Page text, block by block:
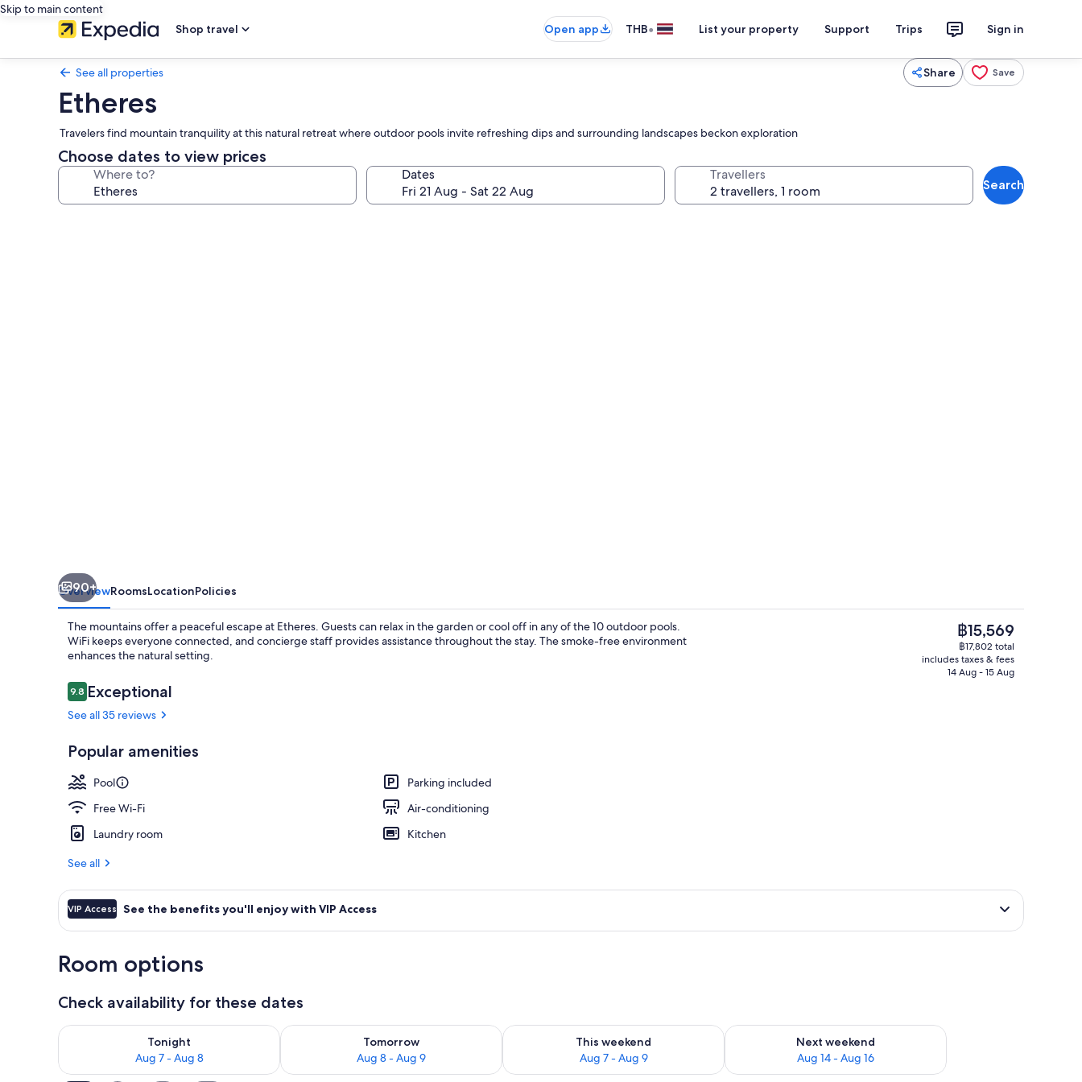
Skip to main content
Shop travel
Open app THB• List your property Support Trips Sign in
See all properties Share Save
Etheres
Travelers find mountain tranquility at this natural retreat where outdoor pools invite refreshing dips and surrounding landscapes beckon exploration
Choose dates to view prices
Where to? Dates Travellers
Search
Luxurious Villa 360o View with
90+
OverviewRoomsLocationPolicies
The mountains offer a peaceful escape at Etheres. Guests can relax in the garden or cool off in any of the 10 outdoor pools.
WiFi keeps everyone connected, and concierge staff provides assistance throughout the stay. The smoke-free environment
enhances the natural setting.
Reviews
9.89.8 out of 10
Exceptional
See all 35 reviews
Popular amenities
Pool
Parking included
Free Wi-Fi
Air-conditioning
Laundry room
Kitchen
See all
The
current
price
is
฿15,569
฿17,802 total
includes taxes & fees
14 Aug - 15 Aug
VIP Access See the benefits you'll enjoy with VIP Access
Room options
Check availability for these dates
Tonight
Aug 7 - Aug 8
Check availability for tonight Aug 7 - Aug 8
Tomorrow
Aug 8 - Aug 9
Check availability for tomorrow Aug 8 - Aug 9
This weekend
Aug 7 - Aug 9
Check availability for this weekend Aug 7 - Aug 9
Next weekend
Aug 14 - Aug 16
Check availability for next weekend Aug 14 - Aug 16